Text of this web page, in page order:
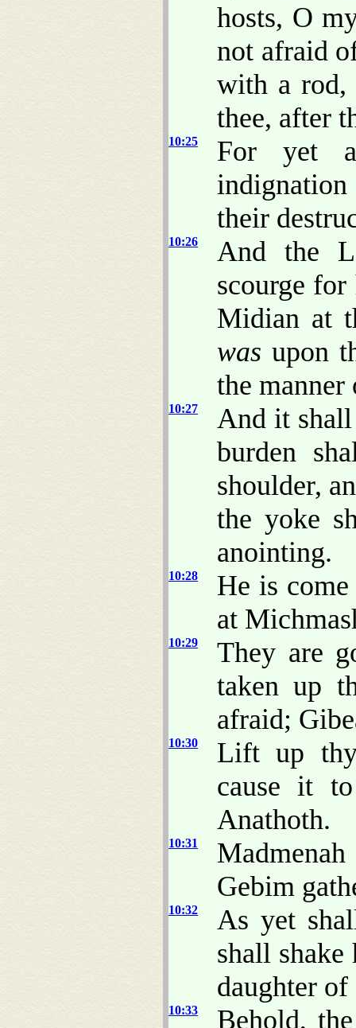
hosts, O
not afraid
with a rod,
thee, after
10:25
For yet
their
10:26
And the
scourge
Midian at
was upon
the
10:27
And it
burden
shoulder,
the yoke
anointing.
10:28
He is
at
10:29
They are
taken up
afraid;
10:30
Lift up
cause it
Anathoth.
10:31
Gebim
10:32
As yet
shall
daughter
10:33
Behold,